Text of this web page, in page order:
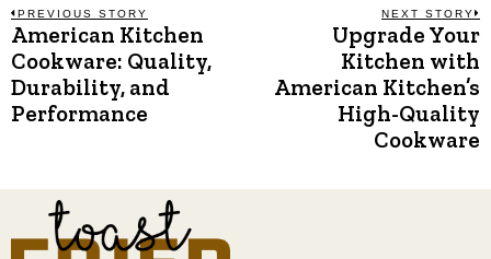
Post
navigation
PREVIOUS STORY
Previous
post:
American Kitchen
Cookware: Quality,
Durability, and
Performance
NEXT STORY
Upgrade Your
Kitchen with
American Kitchen’s
High-Quality
Cookware